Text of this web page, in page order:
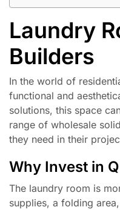
Laundry
Builders
In the world of
functional and
solutions, this space
range of wholesale
they need in their
Why Invest in
The laundry room is
supplies, a folding